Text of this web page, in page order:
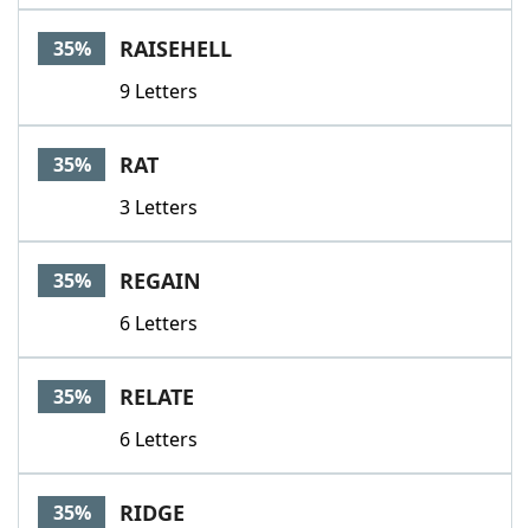
35% RAISEHELL
9 Letters
35% RAT
3 Letters
35% REGAIN
6 Letters
35% RELATE
6 Letters
35% RIDGE